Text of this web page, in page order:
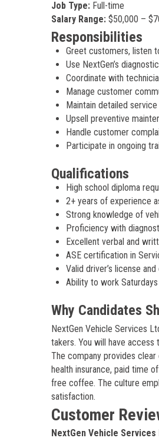
Job Type: Full-time
Salary Range: $50,000 –
Responsibilities
Greet customers, listen
Use NextGen’s
Coordinate with
Manage customer
Maintain detailed
Upsell preventive
Handle customer
Participate in ongoing
Qualifications
High school diploma
2+ years of experience
Strong knowledge of
Proficiency with
Excellent verbal and
ASE certification in
Valid driver’s license
Ability to work
Why Candidates
NextGen Vehicle Services
takers. You will have
The company provides
health insurance, paid time
free coffee. The culture
satisfaction.
Customer
NextGen Vehicle Services